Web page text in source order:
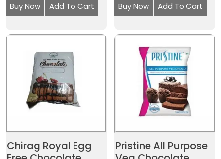
Buy Now Add To Cart Buy Now Add To Cart
Chirag Royal Egg
Pristine All Purpose